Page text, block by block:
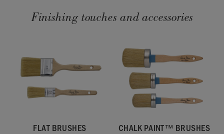
Finishing touches and accessories
FLAT BRUSHES CHALK PAINT™ BRUSHES